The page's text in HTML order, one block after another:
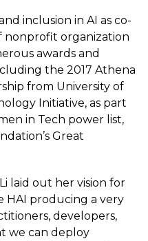
inclusion in AI as co-
nonprofit organization
awards and
the 2017 Athena
from University of
Initiative, as part
in Tech power list,
Great
laid out her vision for
HAI producing a very
developers,
we can deploy